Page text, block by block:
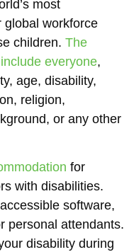
most
global workforce
children. The
everyone,
age, disability,
religion,
or any other
for
with disabilities.
software,
personal attendants.
disability during